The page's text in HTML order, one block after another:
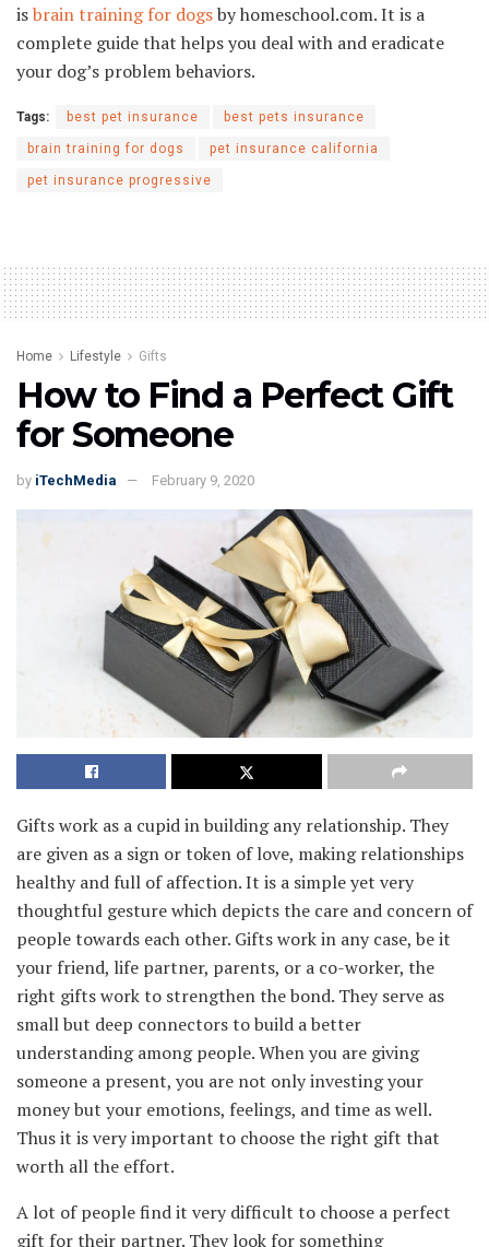
isbrain training for dogsby homeschool.com. It is a
complete guide that helps you deal with and eradicate
your dog’s problem behaviors.
Tags: best pet insurance best pets insurance
brain training for dogs pet insurance california
pet insurance progressive
Home Lifestyle Gifts
How to Find a Perfect Gift
for Someone
by iTechMedia February 9, 2020
Gifts work as a cupid in building any relationship. They
are given as a sign or token of love, making relationships
healthy and full of affection. It is a simple yet very
thoughtful gesture which depicts the care and concern of
people towards each other. Gifts work in any case, be it
your friend, life partner, parents, or a co-worker, the
right gifts work to strengthen the bond. They serve as
small but deep connectors to build a better
understanding among people. When you are giving
someone a present, you are not only investing your
money but your emotions, feelings, and time as well.
Thus it is very important to choose the right gift that
worth all the effort.
A lot of people find it very difficult to choose a perfect
gift for their partner. They look for something